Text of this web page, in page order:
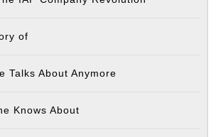
of
Talks About Anymore
Knows About